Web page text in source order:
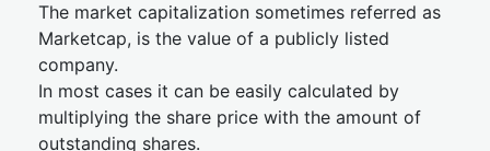
The market capitalization sometimes referred as
Marketcap, is the value of a publicly listed
company.
In most cases it can be easily calculated by
multiplying the share price with the amount of
outstanding shares.